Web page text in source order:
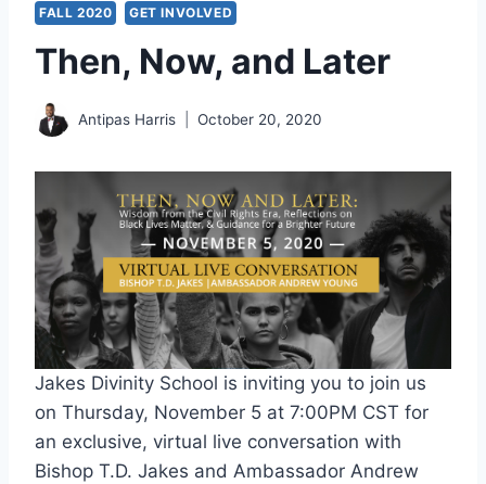
FALL 2020 GET INVOLVED
Then, Now, and Later
Antipas Harris October 20, 2020
Jakes Divinity School is inviting you to join us
on Thursday, November 5 at 7:00PM CST for
an exclusive, virtual live conversation with
Bishop T.D. Jakes and Ambassador Andrew